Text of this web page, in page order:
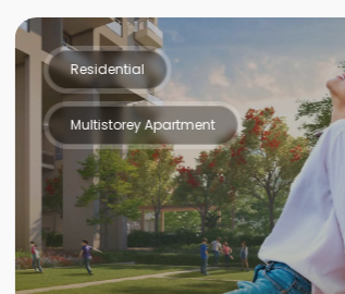
Residential
Multistorey Apartment